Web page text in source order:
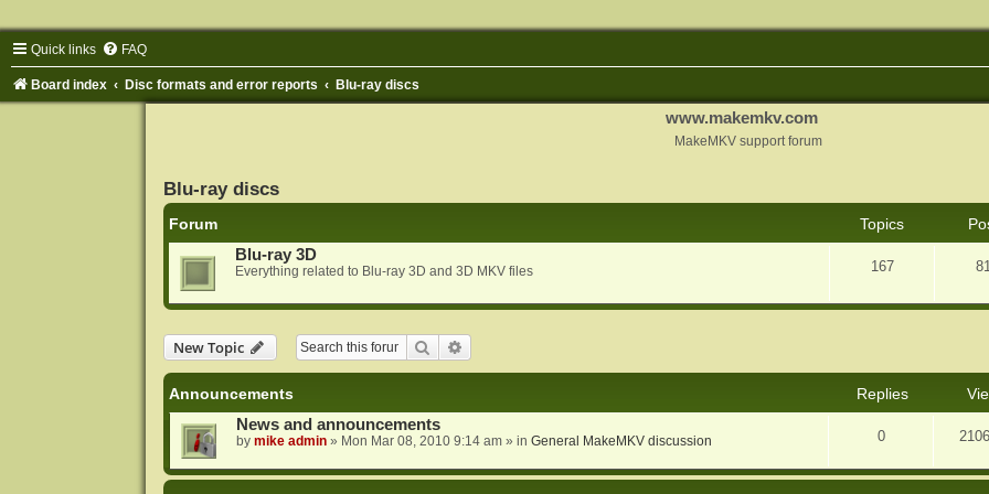
Quick links FAQ
Board index Disc formats and error reports Blu-ray discs
www.makemkv.com
MakeMKV support forum
Blu-ray discs
Forum Topics
Blu-ray 3D
Everything related to Blu-ray 3D and 3D MKV files 167
New Topic Search
Announcements Replies
News and announcements
by mike admin» Mon Mar 08, 2010 9:14 am» in General MakeMKV discussion 0